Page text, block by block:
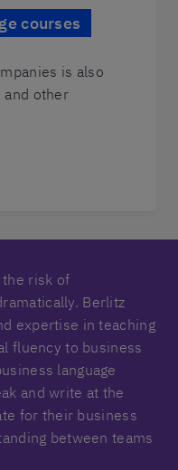
courses
is also
and other
the risk of
Berlitz
expertise in teaching
fluency to business
language
and write at the
for their business
between teams